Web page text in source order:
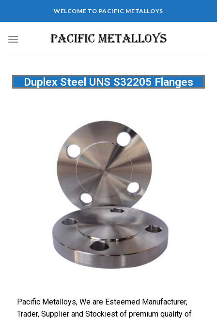
WELCOME TO PACIFIC METALLOYS
Duplex Steel UNS S32205 Flanges
Pacific Metalloys, We are Esteemed Manufacturer,
Trader, Supplier and Stockiest of premium quality of